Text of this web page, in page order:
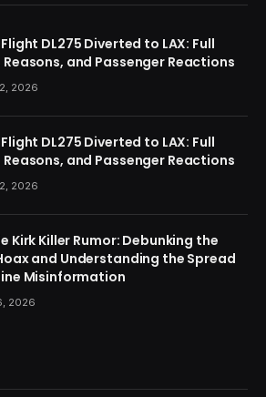
DL275 Diverted to LAX: Full
Reasons, and Passenger Reactions
2026
DL275 Diverted to LAX: Full
Reasons, and Passenger Reactions
2026
Kirk Killer Rumor: Debunking the
and Understanding the Spread
Misinformation
2026